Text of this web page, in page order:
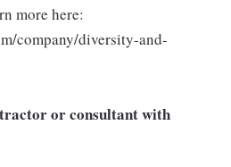
more here:
company/diversity-and-
or consultant with